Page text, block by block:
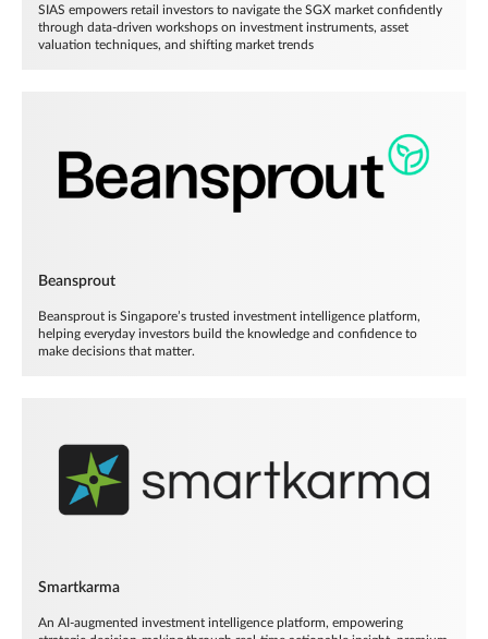
SIAS empowers retail investors to navigate the SGX market confidently
through data-driven workshops on investment instruments, asset
valuation techniques, and shifting market trends
Beansprout
Beansprout is Singapore’s trusted investment intelligence platform,
helping everyday investors build the knowledge and confidence to
make decisions that matter.
Smartkarma
An AI-augmented investment intelligence platform, empowering